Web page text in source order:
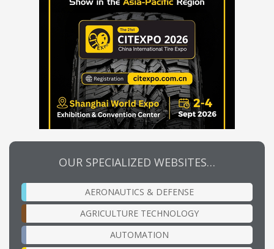
OUR SPECIALIZED WEBSITES…
AERONAUTICS & DEFENSE
AGRICULTURE TECHNOLOGY
AUTOMATION